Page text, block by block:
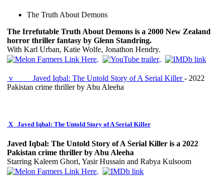
The Truth About Demons
The Irrefutable Truth About Demons is a 2000 New Zealand
horror thriller fantasy by Glenn Standring.
With Karl Urban, Katie Wolfe, Jonathon Hendry.
v Javed Iqbal: The Untold Story of A Serial Killer- 2022
Pakistan crime thriller by Abu Aleeha
X Javed Iqbal: The Untold Story of A Serial Killer
Javed Iqbal: The Untold Story of A Serial Killer is a 2022
Pakistan crime thriller by Abu Aleeha
Starring Kaleem Ghori, Yasir Hussain and Rabya Kulsoom